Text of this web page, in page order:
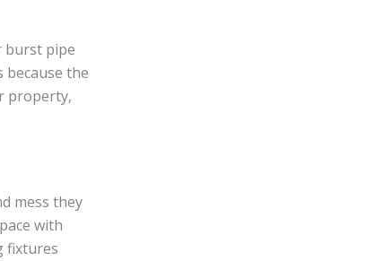
burst pipe
because the
property,
mess they
with
fixtures